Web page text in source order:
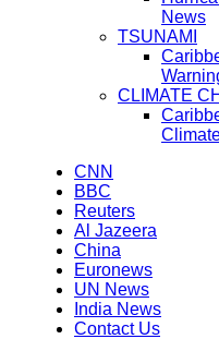
News
TSUNAMI
CLIMATE
CNN
BBC
Reuters
Al Jazeera
China
Euronews
UN News
India News
Contact Us